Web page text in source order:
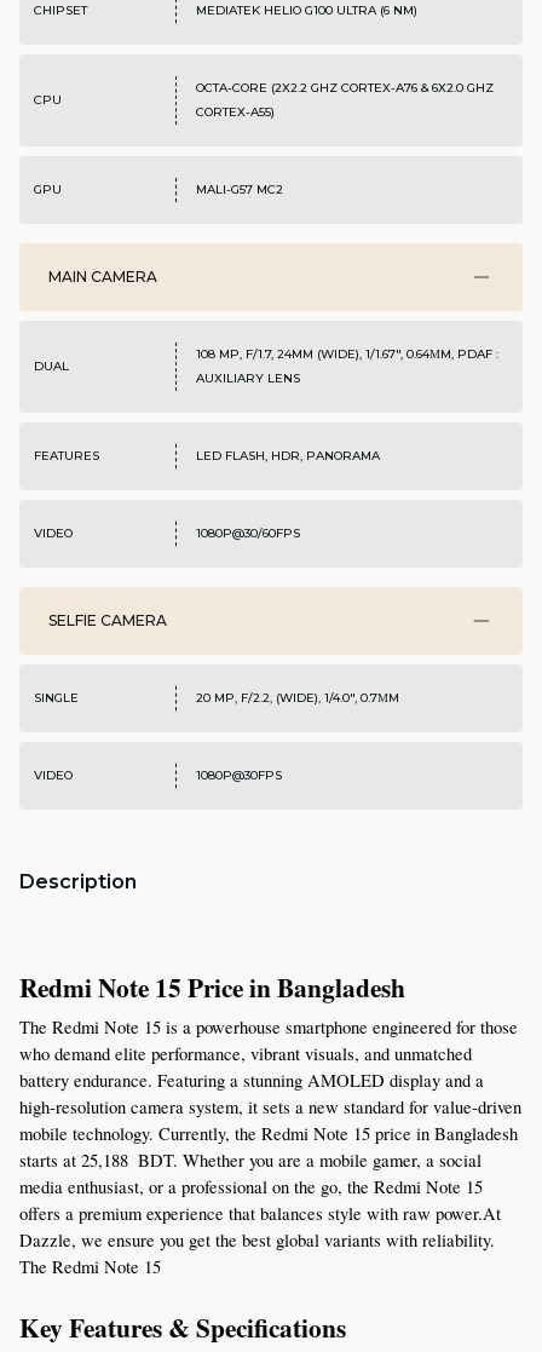
CHIPSET MEDIATEK HELIO G100 ULTRA (6 NM)
CPU
OCTA-CORE (2X2.2 GHZ CORTEX-A76 & 6X2.0 GHZ
CORTEX-A55)
GPU MALI-G57 MC2
MAIN CAMERA
DUAL
108 MP, F/1.7, 24MM (WIDE), 1/1.67", 0.64ΜM, PDAF :
AUXILIARY LENS
FEATURES LED FLASH, HDR, PANORAMA
VIDEO 1080P@30/60FPS
SELFIE CAMERA
SINGLE 20 MP, F/2.2, (WIDE), 1/4.0", 0.7ΜM
VIDEO 1080P@30FPS
Description
Redmi Note 15 Price in Bangladesh
The Redmi Note 15 is a powerhouse smartphone engineered for those
who demand elite performance, vibrant visuals, and unmatched
battery endurance. Featuring a stunning AMOLED display and a
high-resolution camera system, it sets a new standard for value-driven
mobile technology. Currently, the Redmi Note 15 price in Bangladesh
starts at 25,188  BDT. Whether you are a mobile gamer, a social
media enthusiast, or a professional on the go, the Redmi Note 15
offers a premium experience that balances style with raw power.At
Dazzle, we ensure you get the best global variants with reliability.
The Redmi Note 15
Key Features & Specifications